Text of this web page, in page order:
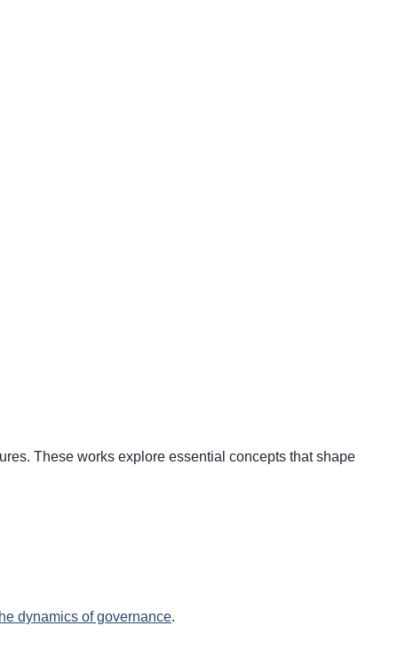
These works explore essential concepts that shape
dynamics of governance.